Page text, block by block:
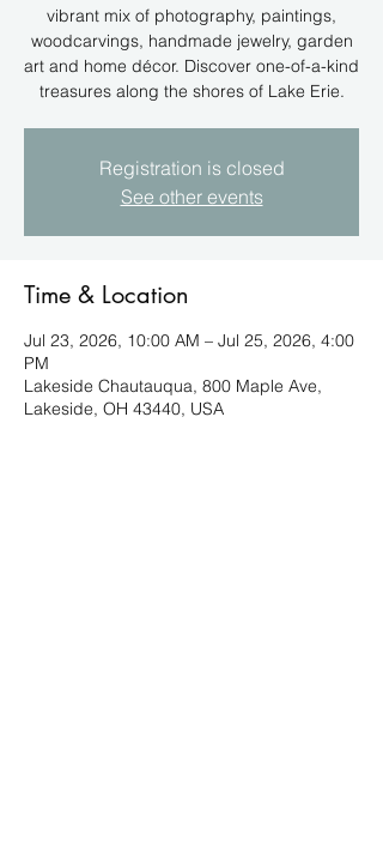
vibrant mix of photography, paintings,
woodcarvings, handmade jewelry, garden
art and home décor. Discover one-of-a-kind
treasures along the shores of Lake Erie.
Registration is closed
See other events
Time & Location
Jul 23, 2026, 10:00 AM – Jul 25, 2026, 4:00
PM
Lakeside Chautauqua, 800 Maple Ave,
Lakeside, OH 43440, USA